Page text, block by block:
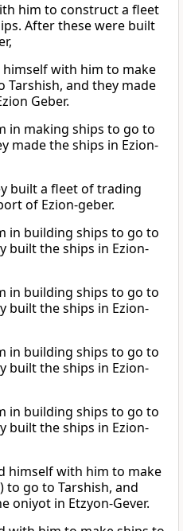
him to construct a fleet
After these were built
himself with him to make
Tarshish, and they made
Geber.
in making ships to go to
made the ships in Ezion-
built a fleet of trading
of Ezion-geber.
in building ships to go to
built the ships in Ezion-
in building ships to go to
built the ships in Ezion-
in building ships to go to
built the ships in Ezion-
in building ships to go to
built the ships in Ezion-
himself with him to make
to go to Tarshish, and
oniyot in Etzyon-Gever.